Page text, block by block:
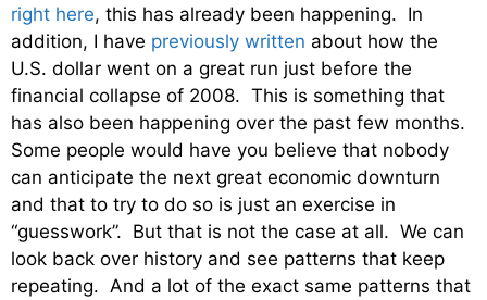
right here, this has already been happening. In
addition, I have previously written about how the
U.S. dollar went on a great run just before the
financial collapse of 2008. This is something that
has also been happening over the past few months.
Some people would have you believe that nobody
can anticipate the next great economic downturn
and that to try to do so is just an exercise in
“guesswork”. But that is not the case at all. We can
look back over history and see patterns that keep
repeating. And a lot of the exact same patterns that